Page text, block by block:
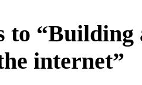
to
internet”